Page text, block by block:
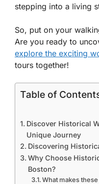
stepping into a living
So, put on your
Are you ready to
explore the exciting
tours together!
Table of
Discover Historical
Unique Journey
Discovering
Why Choose
Boston?
What makes